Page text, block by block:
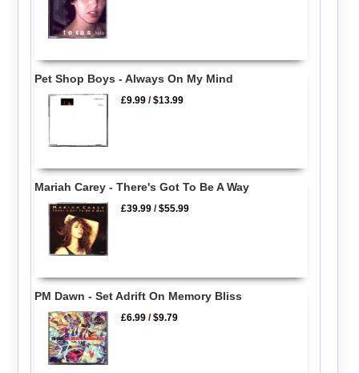
Pet Shop Boys - Always On My Mind
£9.99 /$13.99
Mariah Carey - There's Got To Be A Way
£39.99 /$55.99
PM Dawn - Set Adrift On Memory Bliss
£6.99 /$9.79